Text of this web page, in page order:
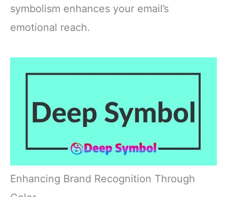
symbolism enhances your email’s
emotional reach.
Enhancing Brand Recognition Through